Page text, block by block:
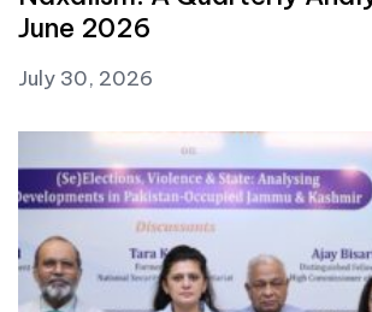
June 2026
July 30, 2026